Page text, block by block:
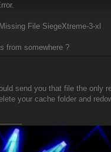
File SiegeXtreme-3-xl
from somewhere ?
send you that file the only
your cache folder and